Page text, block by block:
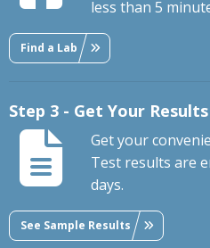
less than 5
Find a Lab
Step 3 - Get Your Results
Get your
Test results are
days.
See Sample Results